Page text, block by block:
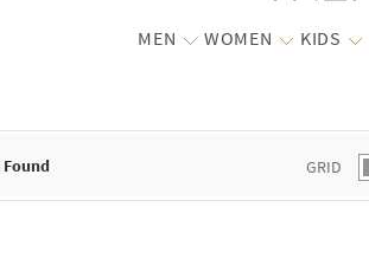
MEN WOMEN KIDS
the top of the list.
GRID